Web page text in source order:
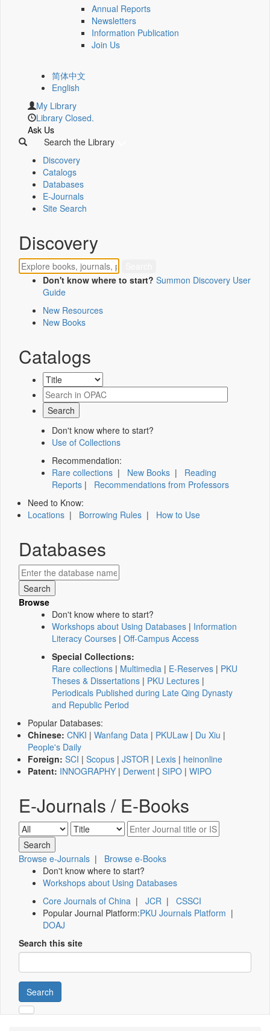
Annual Reports
Newsletters
Information Publication
Join Us
简体中文
English
My Library
Library Closed.
Ask Us
Search the Library
Discovery
Catalogs
Databases
E-Journals
Site Search
Discovery
Don't know where to start? Summon Discovery User
Guide
New Resources
New Books
Catalogs
Don't know where to start?
Use of Collections
Recommendation:
Rare collections | New Books | Reading
Reports | Recommendations from Professors
Need to Know:
Locations | Borrowing Rules | How to Use
Databases
Browse
Don't know where to start?
Workshops about Using Databases | Information
Literacy Courses | Off-Campus Access
Special Collections:
Rare collections | Multimedia | E-Reserves | PKU
Theses & Dissertations | PKU Lectures |
Periodicals Published during Late Qing Dynasty
and Republic Period
Popular Databases:
Chinese: CNKI | Wanfang Data | PKULaw | Du Xiu |
People's Daily
Foreign: SCI | Scopus | JSTOR | Lexis | heinonline
Patent: INNOGRAPHY | Derwent | SIPO | WIPO
E-Journals / E-Books
Browse e-Journals | Browse e-Books
Don't know where to start?
Workshops about Using Databases
Core Journals of China | JCR | CSSCI
Popular Journal Platform:PKU Journals Platform |
DOAJ
Search this site
Search